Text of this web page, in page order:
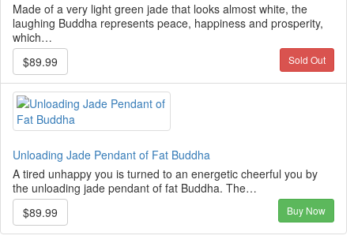
Made of a very light green jade that looks almost white, the
laughing Buddha represents peace, happiness and prosperity,
which…
$89.99
Sold Out
Unloading Jade Pendant of Fat Buddha
A tired unhappy you is turned to an energetic cheerful you by
the unloading jade pendant of fat Buddha. The…
$89.99
Buy Now